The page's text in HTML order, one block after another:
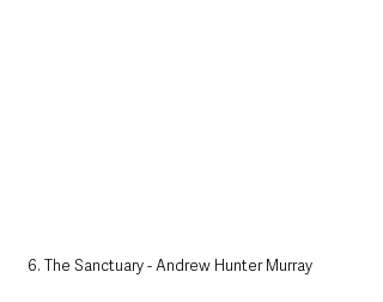
6. The Sanctuary - Andrew Hunter Murray